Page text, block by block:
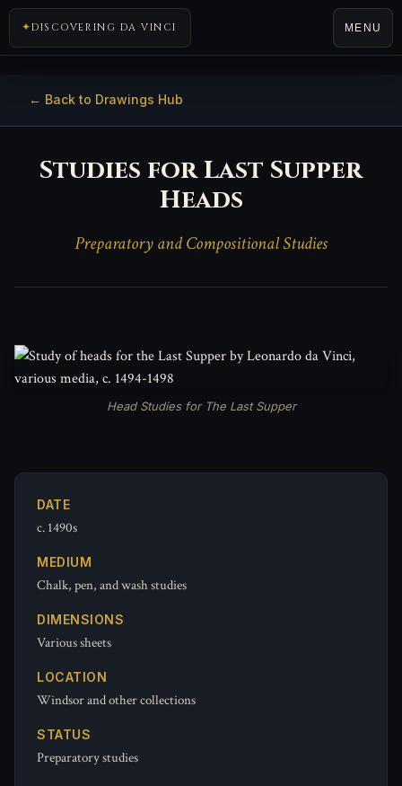
DISCOVERING DA VINCI MENU
← Back to Drawings Hub
Studies for Last Supper
Heads
Preparatory and Compositional Studies
Head Studies for The Last Supper
DATE
c. 1490s
MEDIUM
Chalk, pen, and wash studies
DIMENSIONS
Various sheets
LOCATION
Windsor and other collections
STATUS
Preparatory studies